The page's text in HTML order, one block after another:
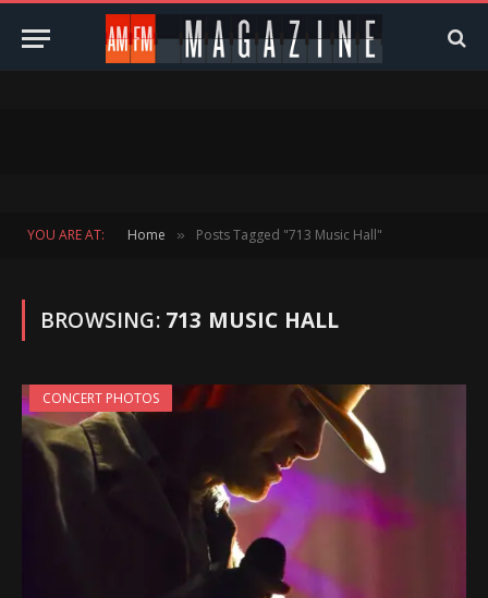
YOU ARE AT: Home » Posts Tagged "713 Music Hall"
BROWSING: 713 MUSIC HALL
CONCERT PHOTOS